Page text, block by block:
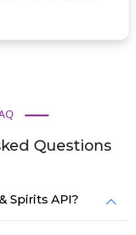
Questions
Spirits API?